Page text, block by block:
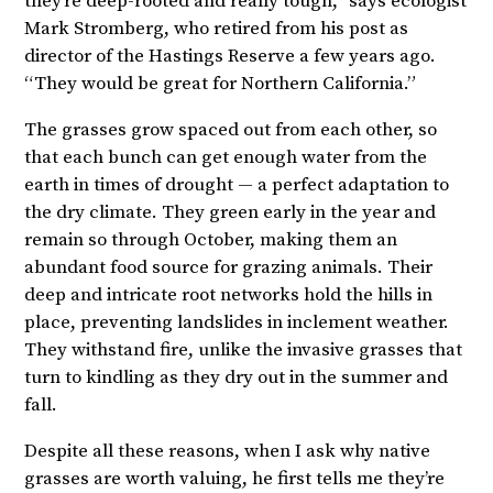
Mark Stromberg, who retired from his post as
director of the Hastings Reserve a few years ago.
“They would be great for Northern California.”
The grasses grow spaced out from each other, so
that each bunch can get enough water from the
earth in times of drought — a perfect adaptation to
the dry climate. They green early in the year and
remain so through October, making them an
abundant food source for grazing animals. Their
deep and intricate root networks hold the hills in
place, preventing landslides in inclement weather.
They withstand fire, unlike the invasive grasses that
turn to kindling as they dry out in the summer and
fall.
Despite all these reasons, when I ask why native
grasses are worth valuing, he first tells me they’re